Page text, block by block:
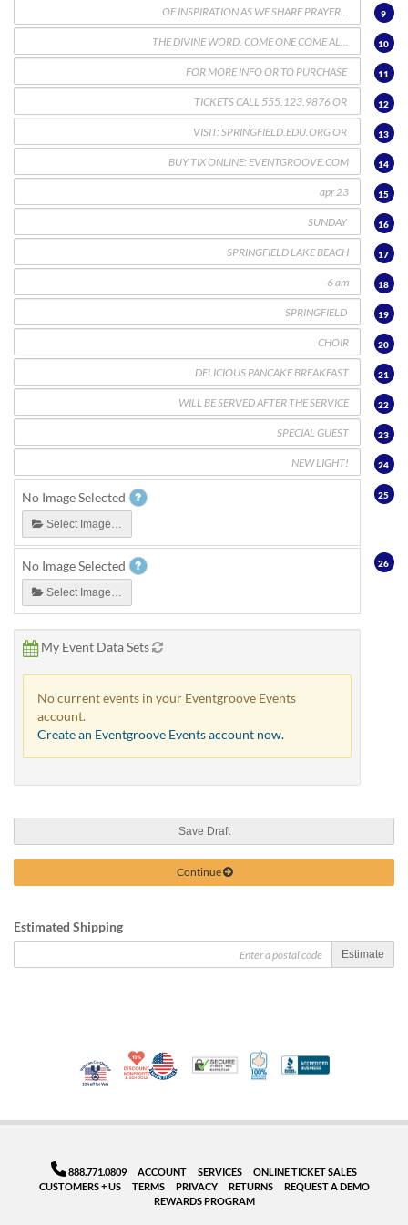
9
10
11
12
13
14
15
16
17
18
19
20
21
22
23
24
No Image Selected
Select Image…
25
No Image Selected
Select Image…
26
My Event Data Sets
No current events in your Eventgroove Events
account.
Create an Eventgroove Events account now.
Save Draft
Continue
Estimated Shipping
Estimate
Veteran Co-Owned - 10% off for Vets
10% Discount for Nonprofits and Schools
Made in USATrusted Security
100% Satisfaction
888.771.0809 ACCOUNT SERVICES
ONLINE TICKET SALES
CUSTOMERS + US
TERMS PRIVACY RETURNS
REQUEST A DEMO
REWARDS PROGRAM